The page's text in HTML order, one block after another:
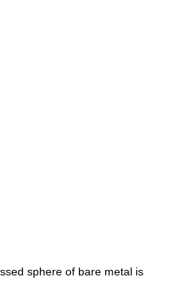
sphere of bare metal is